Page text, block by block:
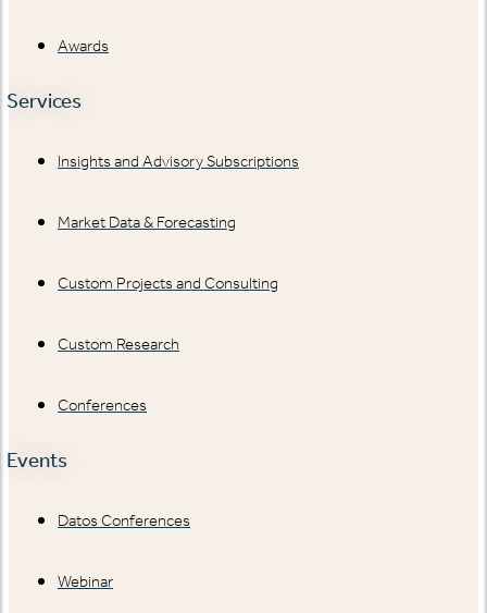
Awards
Services
Insights and Advisory Subscriptions
Market Data & Forecasting
Custom Projects and Consulting
Custom Research
Conferences
Events
Datos Conferences
Webinar